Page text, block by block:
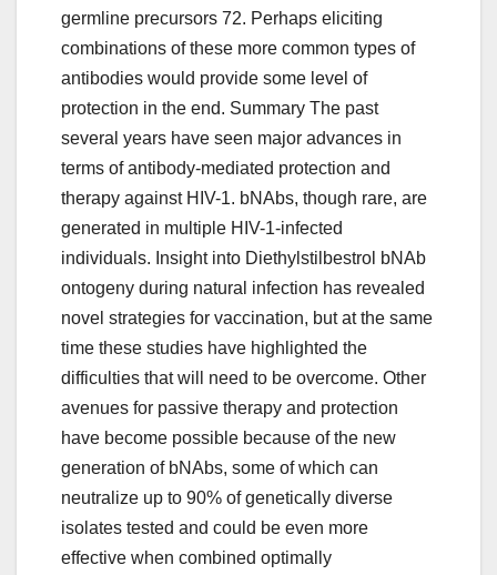
germline precursors 72. Perhaps eliciting
combinations of these more common types of
antibodies would provide some level of
protection in the end. Summary The past
several years have seen major advances in
terms of antibody-mediated protection and
therapy against HIV-1. bNAbs, though rare, are
generated in multiple HIV-1-infected
individuals. Insight into Diethylstilbestrol bNAb
ontogeny during natural infection has revealed
novel strategies for vaccination, but at the same
time these studies have highlighted the
difficulties that will need to be overcome. Other
avenues for passive therapy and protection
have become possible because of the new
generation of bNAbs, some of which can
neutralize up to 90% of genetically diverse
isolates tested and could be even more
effective when combined optimally